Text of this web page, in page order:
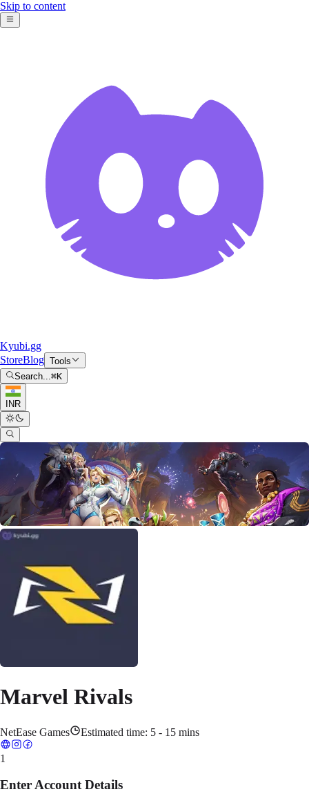
Skip to content
Kyubi.gg
StoreBlog Tools
Search...⌘K
INR
Marvel Rivals
NetEase Games Estimated time: 5 - 15 mins
1
Enter Account Details